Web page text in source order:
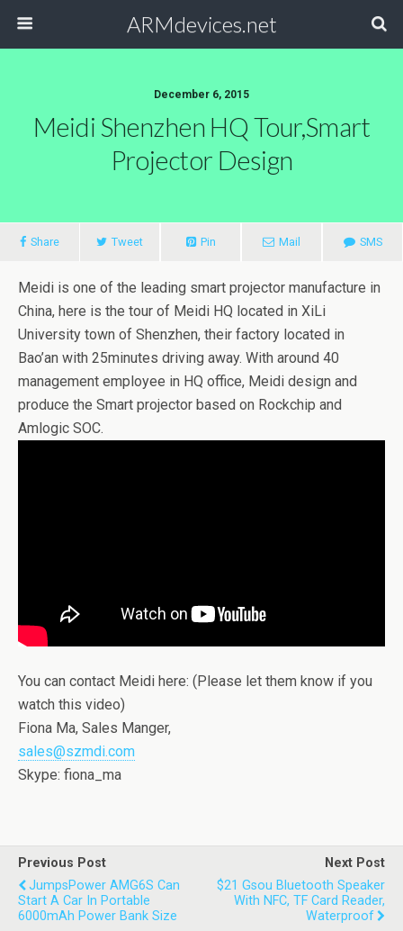
ARMdevices.net
December 6, 2015
Meidi Shenzhen HQ Tour,Smart
Projector Design
Share Tweet Pin Mail SMS
Meidi is one of the leading smart projector manufacture in
China, here is the tour of Meidi HQ located in XiLi
University town of Shenzhen, their factory located in
Bao’an with 25minutes driving away. With around 40
management employee in HQ office, Meidi design and
produce the Smart projector based on Rockchip and
Amlogic SOC.
You can contact Meidi here: (Please let them know if you
watch this video)
Fiona Ma, Sales Manger,
sales@szmdi.com
Skype: fiona_ma
Previous Post
JumpsPower AMG6S Can
Start A Car In Portable
6000mAh Power Bank Size
Next Post
$21 Gsou Bluetooth Speaker
With NFC, TF Card Reader,
Waterproof